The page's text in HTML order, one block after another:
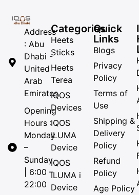
Address
: Abu
Dhabi -
United
Arab
Emirates
Opening
Hours :
Monday
–
Sunday
| 6:00 –
22:00
Categories
Heets
Sticks
Heets
Terea
IQOS
Devices
IQOS
ILUMA
Device
IQOS
ILUMA i
Device
Quick
Links
Blogs
Privacy
Policy
Terms of
Use
Shipping &
Delivery
Policy
Refund
Policy
Age Policy